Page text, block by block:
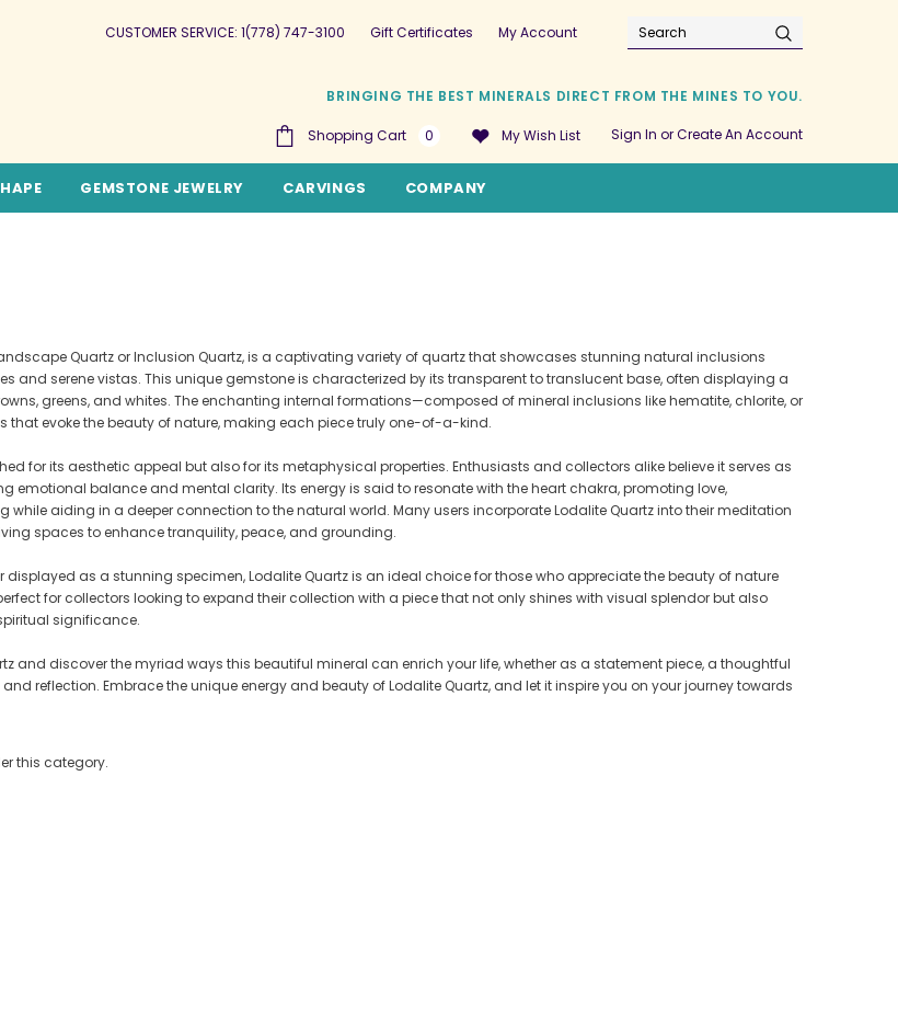
CUSTOMER SERVICE: 1(778) 747-3100 Gift Certificates My Account
Search
BRINGING THE BEST MINERALS DIRECT FROM THE MINES TO YOU.
Shopping Cart 0 My Wish List Sign In orCreate An Account
GEMSTONE JEWELRY CARVINGS COMPANY
Manganite Cluster
Pit, Atikokan, Ontario-
M113
CA $295.00
Crystallized Manganite Cluster
Caland Pit, Atikokan, Ontario-
CA $375.00
Crystallized Manganite Cluster
Caland Pit, Atikokan, Ontario-
CA $175.00
Crystallized Manganite Cluster
Caland Pit, Atikokan, Ontario-
CA $75.00
Quartz or Inclusion Quartz, is a captivating variety of quartz that showcases stunning natural inclusions
and serene vistas. This unique gemstone is characterized by its transparent to translucent base, often displaying a
greens, and whites. The enchanting internal formations—composed of mineral inclusions like hematite, chlorite, or
evoke the beauty of nature, making each piece truly one-of-a-kind.
for its aesthetic appeal but also for its metaphysical properties. Enthusiasts and collectors alike believe it serves as
emotional balance and mental clarity. Its energy is said to resonate with the heart chakra, promoting love,
aiding in a deeper connection to the natural world. Many users incorporate Lodalite Quartz into their meditation
spaces to enhance tranquility, peace, and grounding.
displayed as a stunning specimen, Lodalite Quartz is an ideal choice for those who appreciate the beauty of nature
for collectors looking to expand their collection with a piece that not only shines with visual splendor but also
significance.
and discover the myriad ways this beautiful mineral can enrich your life, whether as a statement piece, a thoughtful
reflection. Embrace the unique energy and beauty of Lodalite Quartz, and let it inspire you on your journey towards
this category.